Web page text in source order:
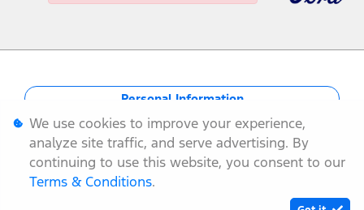
Personal Information
Terms & Conditions
Sitemap
We use cookies to improve your experience,
analyze site traffic, and serve advertising. By
continuing to use this website, you consent to our
Terms & Conditions.